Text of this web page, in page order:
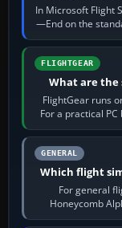
In Microsoft Flight
—End on the
FLIGHTGEAR
What are the
FlightGear runs
For a practical
GENERAL
Which flight
For general
Honeycomb